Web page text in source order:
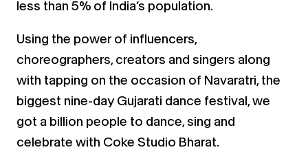
less than 5% of India’s population.
Using the power of influencers,
choreographers, creators and singers along
with tapping on the occasion of Navaratri, the
biggest nine-day Gujarati dance festival, we
got a billion people to dance, sing and
celebrate with Coke Studio Bharat.